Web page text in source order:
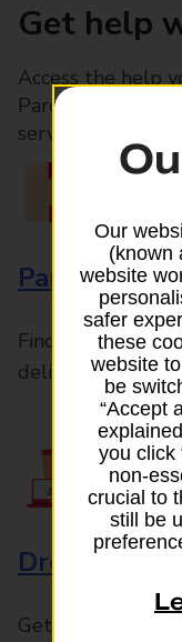
Get help
Access the help
Parcelforce
services available
Parcels and
Find the right
delivery enquiries
Drop & Go
Get help with our
Our
(known
website
safer
these
website
be
“Accept
you click
non-
crucial to
still be